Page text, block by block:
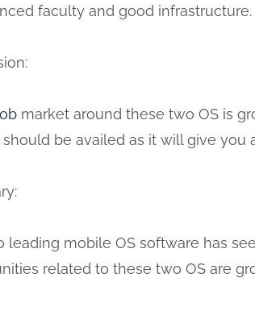
faculty and good infrastructure.
market around these two OS is
should be availed as it will give you
leading mobile OS software has
related to these two OS are